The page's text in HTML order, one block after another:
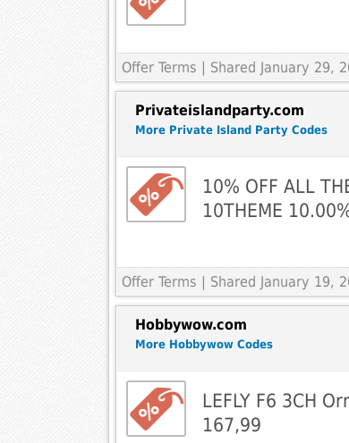
Offer Terms | Shared January 29,
Privateislandparty.com
More Private Island Party Codes
10% OFF ALL
10THEME
Offer Terms | Shared January 19,
Hobbywow.com
More Hobbywow Codes
LEFLY F6 3CH
167,99